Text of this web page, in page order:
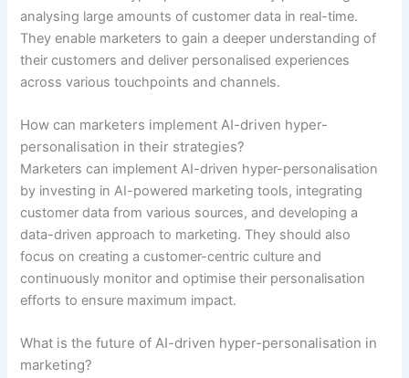
analysing large amounts of customer data in real-time.
They enable marketers to gain a deeper understanding of
their customers and deliver personalised experiences
across various touchpoints and channels.
How can marketers implement AI-driven hyper-
personalisation in their strategies?
Marketers can implement AI-driven hyper-personalisation
by investing in AI-powered marketing tools, integrating
customer data from various sources, and developing a
data-driven approach to marketing. They should also
focus on creating a customer-centric culture and
continuously monitor and optimise their personalisation
efforts to ensure maximum impact.
What is the future of AI-driven hyper-personalisation in
marketing?